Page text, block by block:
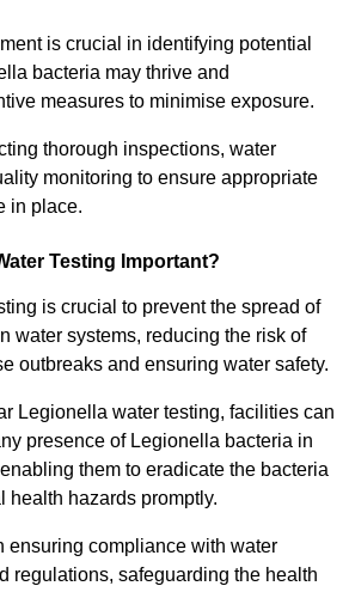
is crucial in identifying potential
bacteria may thrive and
measures to minimise exposure.
thorough inspections, water
monitoring to ensure appropriate
in place.
Testing Important?
is crucial to prevent the spread of
water systems, reducing the risk of
outbreaks and ensuring water safety.
Legionella water testing, facilities can
presence of Legionella bacteria in
them to eradicate the bacteria
health hazards promptly.
ensuring compliance with water
regulations, safeguarding the health